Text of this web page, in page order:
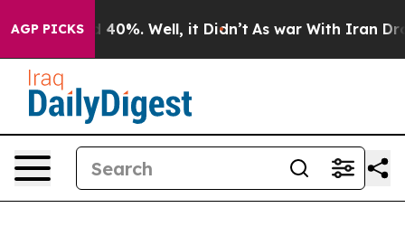
AGP PICKS
Around 40%. Well, it Didn’t As war With Iran Drove